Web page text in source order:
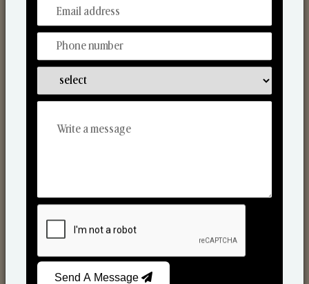
From Our Hands To Your Heart.
Send A Message